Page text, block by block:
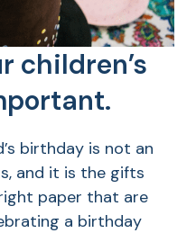
children’s
birthday is not an
and it is the gifts
paper that are
a birthday